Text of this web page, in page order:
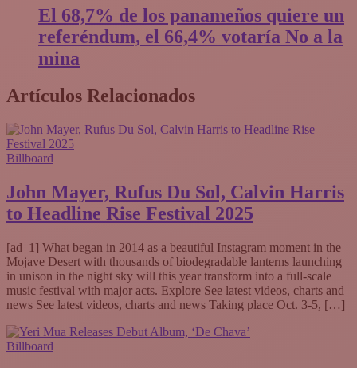
El 68,7% de los panameños quiere un
referéndum, el 66,4% votaría No a la
mina
Artículos Relacionados
Billboard
John Mayer, Rufus Du Sol, Calvin Harris
to Headline Rise Festival 2025
[ad_1] What began in 2014 as a beautiful Instagram moment in the
Mojave Desert with thousands of biodegradable lanterns launching
in unison in the night sky will this year transform into a full-scale
music festival with major acts. Explore See latest videos, charts and
news See latest videos, charts and news Taking place Oct. 3-5, […]
Billboard